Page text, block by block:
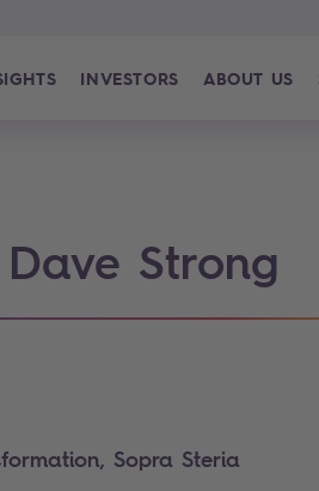
INVESTORS ABOUT US
Dave Strong
Sopra Steria